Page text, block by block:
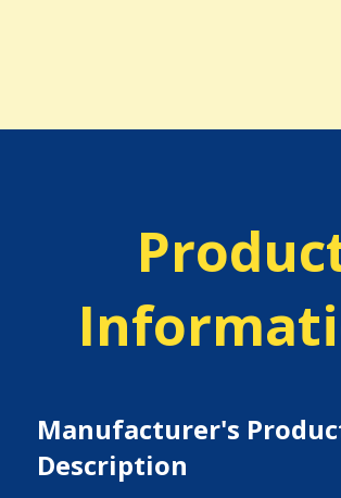
Manufacturer's
Description